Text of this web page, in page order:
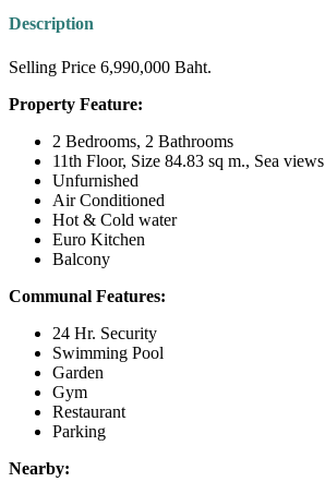
Description
Selling Price 6,990,000 Baht.
Property Feature:
2 Bedrooms, 2 Bathrooms
11th Floor, Size 84.83 sq m., Sea views
Unfurnished
Air Conditioned
Hot & Cold water
Euro Kitchen
Balcony
Communal Features:
24 Hr. Security
Swimming Pool
Garden
Gym
Restaurant
Parking
Nearby: